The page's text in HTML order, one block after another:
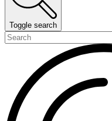
Toggle search